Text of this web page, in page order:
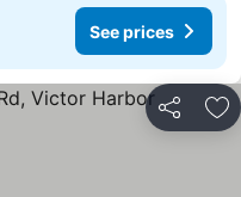
See prices
Share